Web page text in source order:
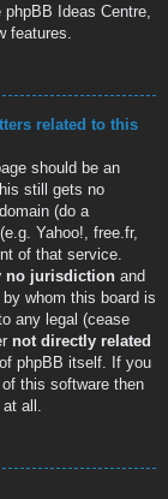
phpBB Ideas Centre
features.
related to this
should be an
still gets no
(do a
Yahoo!, free.fr,
of that service.
no jurisdiction and
whom this board is
any legal (cease
not directly related
phpBB itself. If you
this software then
all.